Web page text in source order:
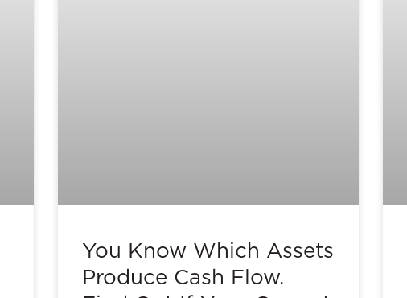
You Know Which Assets
Produce Cash Flow.